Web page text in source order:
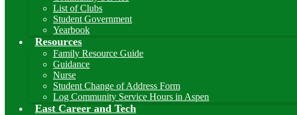
List of Clubs
Student Government
Yearbook
Resources
Family Resource Guide
Guidance
Nurse
Student Change of Address Form
Log Community Service Hours in Aspen
East Career and Tech